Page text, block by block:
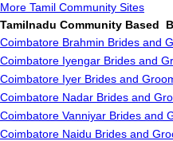
More Tamil Community Sites
Tamilnadu Community Based
Coimbatore Brahmin Brides and
Coimbatore Iyengar Brides and
Coimbatore Iyer Brides and
Coimbatore Nadar Brides and
Coimbatore Vanniyar Brides and
Coimbatore Naidu Brides and